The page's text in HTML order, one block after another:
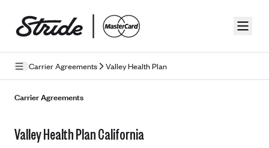
Carrier Agreements Valley Health Plan
Mobile Terms of Service
Carrier Agreements
Valley Health Plan California